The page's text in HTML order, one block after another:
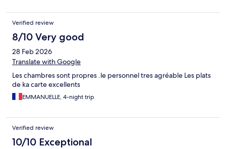
Verified review
8/10 Very good
28 Feb 2026
Translate with Google
Les chambres sont propres .le personnel tres agréable Les plats
de ka carte excellents
EMMANUELLE, 4-night trip
Verified review
10/10 Exceptional